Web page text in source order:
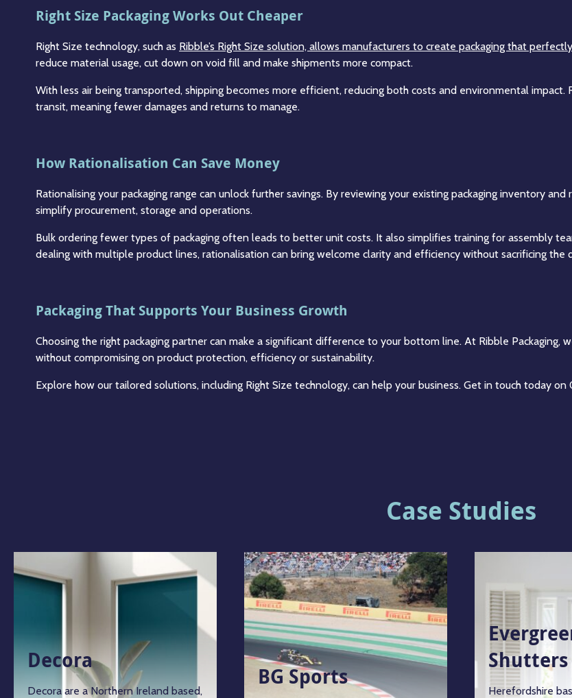
Right Size Packaging Works Out Cheaper
Right Size technology, such as Ribble’s Right Size solution, allows manufacturers to create packaging that
reduce material usage, cut down on void fill and make shipments more compact.
With less air being transported, shipping becomes more efficient, reducing both costs and environmental
transit, meaning fewer damages and returns to manage.
How Rationalisation Can Save Money
Rationalising your packaging range can unlock further savings. By reviewing your existing packaging inventory
simplify procurement, storage and operations.
Bulk ordering fewer types of packaging often leads to better unit costs. It also simplifies training for assembly
dealing with multiple product lines, rationalisation can bring welcome clarity and efficiency without sacrificing
Packaging That Supports Your Business Growth
Choosing the right packaging partner can make a significant difference to your bottom line. At Ribble Packaging,
without compromising on product protection, efficiency or sustainability.
Explore how our tailored solutions, including Right Size technology, can help your business. Get in touch today
Case Studies
Decora
Decora are a Northern Ireland based,
BG Sports
Shutters
Herefordshire